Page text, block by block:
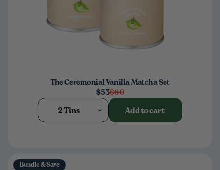
The Ceremonial Vanilla Matcha Set
$53$60
2 Tins Add to cart
Bundle & Save